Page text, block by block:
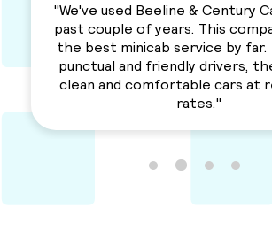
"I used this Minicab Company
love their services.
a solid service. Awesme
Recommended for